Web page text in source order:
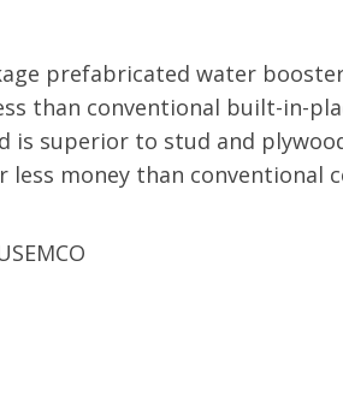
prefabricated water
than conventional built-in-
is superior to stud and
less money than conventional